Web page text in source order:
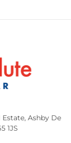
Estate, Ashby De
1JS